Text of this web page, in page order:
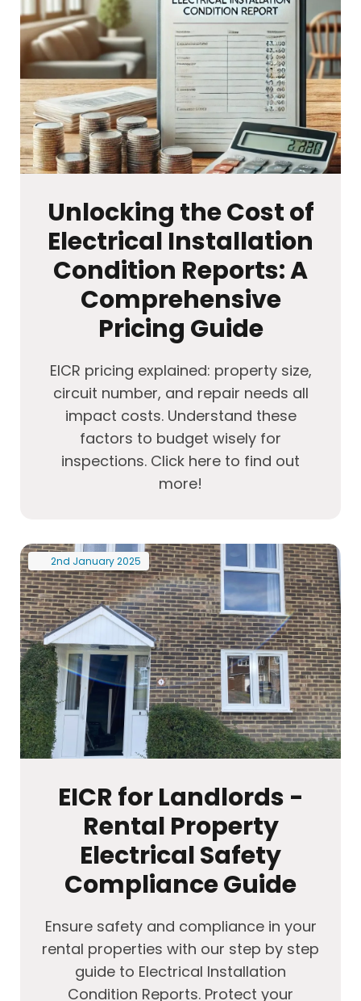
Unlocking the Cost of
Electrical Installation
Condition Reports: A
Comprehensive
Pricing Guide
EICR pricing explained: property size,
circuit number, and repair needs all
impact costs. Understand these
factors to budget wisely for
inspections. Click here to find out
more!
2nd January2025
EICR for Landlords -
Rental Property
Electrical Safety
Compliance Guide
Ensure safety and compliance in your
rental properties with our step by step
guide to Electrical Installation
Condition Reports. Protect your